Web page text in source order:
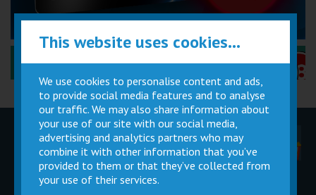
Performance Certificates Explained »
Children
Parties
Movie
Magic Card
Cinema
Facilities
Private
Buy Gift
This website uses cookies...
We use cookies to personalise content and ads,
to provide social media features and to analyse
our traffic. We may also share information about
your use of our site with our social media,
advertising and analytics partners who may
combine it with other information that you’ve
provided to them or that they’ve collected from
your use of their services.